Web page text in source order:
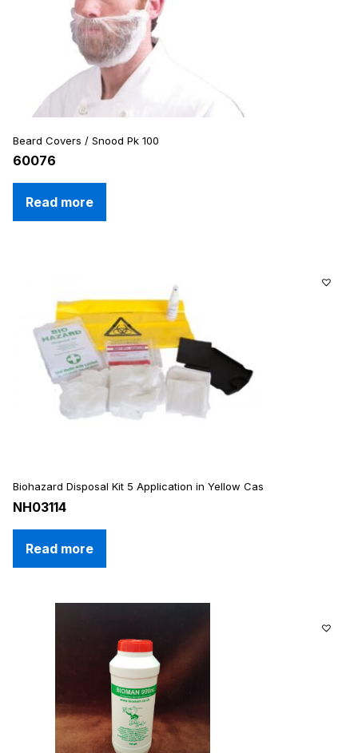
Beard Covers / Snood Pk 100
60076
Read more
Biohazard Disposal Kit 5 Application in Yellow Cas
NH03114
Read more